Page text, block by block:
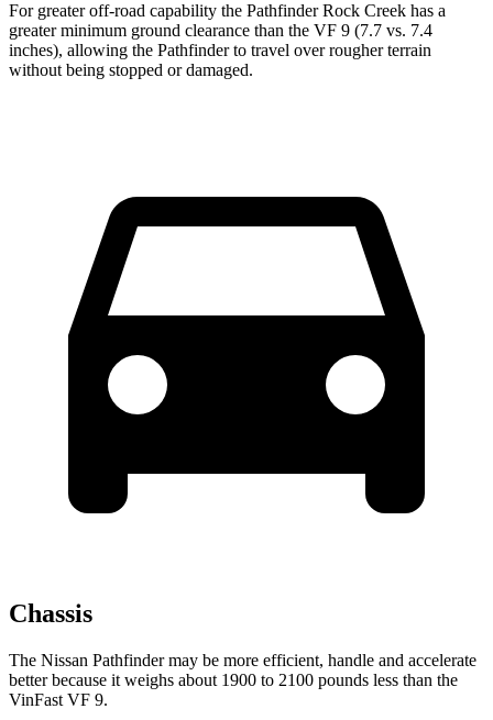
For greater off-road capability the Pathfinder Rock Creek has a
greater minimum ground clearance than the VF 9 (7.7 vs. 7.4
inches), allowing the Pathfinder to travel over rougher terrain
without being stopped or damaged.
Chassis
The Nissan Pathfinder may be more efficient, handle and accelerate
better because it weighs about 1900 to 2100 pounds less than the
VinFast VF 9.